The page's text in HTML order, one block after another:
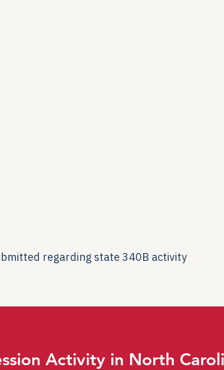
regarding state 340B activity
Activity in North